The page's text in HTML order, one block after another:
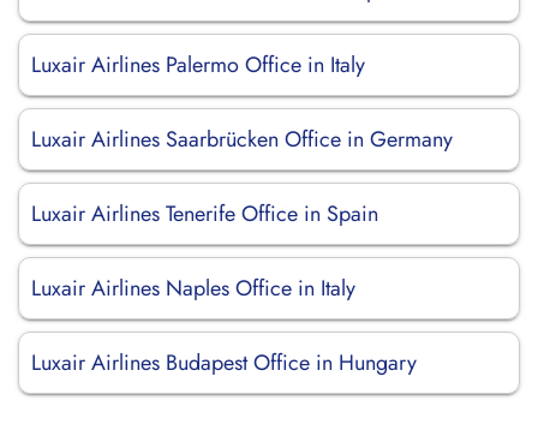
Luxair Airlines Palermo Office in Italy
Luxair Airlines Saarbrücken Office in Germany
Luxair Airlines Tenerife Office in Spain
Luxair Airlines Naples Office in Italy
Luxair Airlines Budapest Office in Hungary